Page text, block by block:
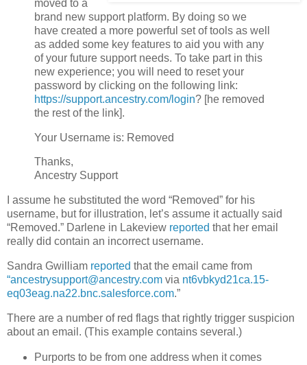
moved to a
brand new support platform. By doing so we
have created a more powerful set of tools as well
as added some key features to aid you with any
of your future support needs. To take part in this
new experience; you will need to reset your
password by clicking on the following link:
https://support.ancestry.com/login? [he removed
the rest of the link].
Your Username is: Removed
Thanks,
Ancestry Support
I assume he substituted the word “Removed” for his
username, but for illustration, let’s assume it actually said
“Removed.” Darlene in Lakeview reported that her email
really did contain an incorrect username.
Sandra Gwilliam reported that the email came from
“ancestrysupport@ancestry.com via nt6vbkyd21ca.15-
eq03eag.na22.bnc.salesforce.com.”
There are a number of red flags that rightly trigger suspicion
about an email. (This example contains several.)
Purports to be from one address when it comes